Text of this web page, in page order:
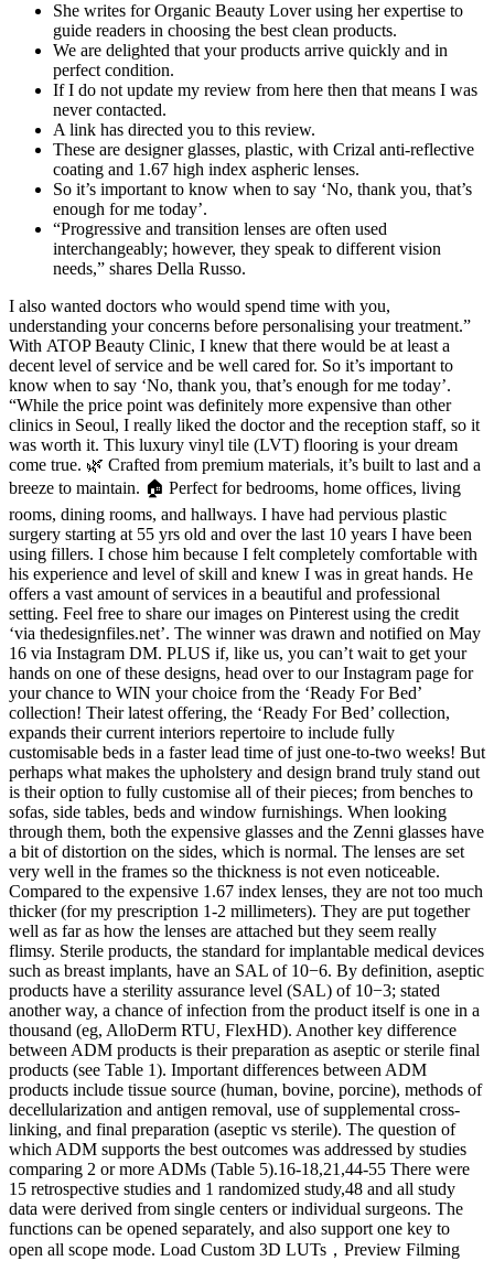
She writes for Organic Beauty Lover using her expertise to
guide readers in choosing the best clean products.
We are delighted that your products arrive quickly and in
perfect condition.
If I do not update my review from here then that means I was
never contacted.
A link has directed you to this review.
These are designer glasses, plastic, with Crizal anti-reflective
coating and 1.67 high index aspheric lenses.
So it’s important to know when to say ‘No, thank you, that’s
enough for me today’.
“Progressive and transition lenses are often used
interchangeably; however, they speak to different vision
needs,” shares Della Russo.
I also wanted doctors who would spend time with you,
understanding your concerns before personalising your treatment.”
With ATOP Beauty Clinic, I knew that there would be at least a
decent level of service and be well cared for. So it’s important to
know when to say ‘No, thank you, that’s enough for me today’.
“While the price point was definitely more expensive than other
clinics in Seoul, I really liked the doctor and the reception staff, so it
was worth it. This luxury vinyl tile (LVT) flooring is your dream
come true. 🌿 Crafted from premium materials, it’s built to last and a
breeze to maintain. 🏠 Perfect for bedrooms, home offices, living
rooms, dining rooms, and hallways. I have had pervious plastic
surgery starting at 55 yrs old and over the last 10 years I have been
using fillers. I chose him because I felt completely comfortable with
his experience and level of skill and knew I was in great hands. He
offers a vast amount of services in a beautiful and professional
setting. Feel free to share our images on Pinterest using the credit
‘via thedesignfiles.net’. The winner was drawn and notified on May
16 via Instagram DM. PLUS if, like us, you can’t wait to get your
hands on one of these designs, head over to our Instagram page for
your chance to WIN your choice from the ‘Ready For Bed’
collection! Their latest offering, the ‘Ready For Bed’ collection,
expands their current interiors repertoire to include fully
customisable beds in a faster lead time of just one-to-two weeks! But
perhaps what makes the upholstery and design brand truly stand out
is their option to fully customise all of their pieces; from benches to
sofas, side tables, beds and window furnishings. When looking
through them, both the expensive glasses and the Zenni glasses have
a bit of distortion on the sides, which is normal. The lenses are set
very well in the frames so the thickness is not even noticeable.
Compared to the expensive 1.67 index lenses, they are not too much
thicker (for my prescription 1-2 millimeters). They are put together
well as far as how the lenses are attached but they seem really
flimsy. Sterile products, the standard for implantable medical devices
such as breast implants, have an SAL of 10−6. By definition, aseptic
products have a sterility assurance level (SAL) of 10−3; stated
another way, a chance of infection from the product itself is one in a
thousand (eg, AlloDerm RTU, FlexHD). Another key difference
between ADM products is their preparation as aseptic or sterile final
products (see Table 1). Important differences between ADM
products include tissue source (human, bovine, porcine), methods of
decellularization and antigen removal, use of supplemental cross-
linking, and final preparation (aseptic vs sterile). The question of
which ADM supports the best outcomes was addressed by studies
comparing 2 or more ADMs (Table 5).16-18,21,44-55 There were
15 retrospective studies and 1 randomized study,48 and all study
data were derived from single centers or individual surgeons. The
functions can be opened separately, and also support one key to
open all scope mode. Load Custom 3D LUTs，Preview Filming